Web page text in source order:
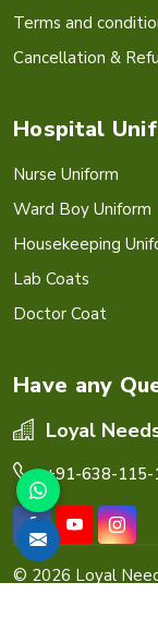
Terms and
Cancellation &
Hospital
Nurse Uniform
Ward Boy Uniform
Housekeeping
Lab Coats
Doctor Coat
Have any
Loyal
+91-638-115-
© 2026 Loyal